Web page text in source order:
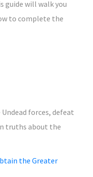
guide will walk you
to complete the
forces, defeat
truths about the
the Greater